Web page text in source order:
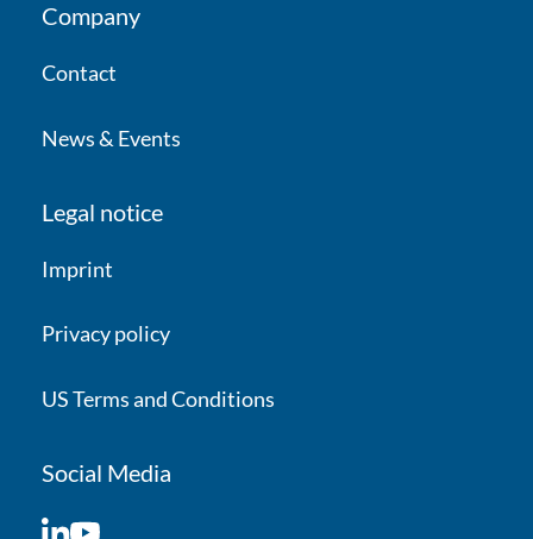
Company
Contact
News & Events
Legal notice
Imprint
Privacy policy
US Terms and Conditions
Social Media
LinkedIn
YouTube